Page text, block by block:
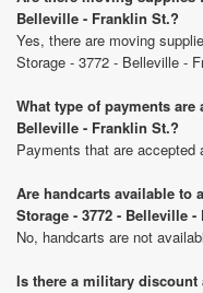
Belleville - Franklin St.?
Yes, there are moving
Storage - 3772 - Belleville -
What type of payments are
Belleville - Franklin St.?
Payments that are
Are handcarts available to
Storage - 3772 - Belleville
No, handcarts are not
Is there a military discount